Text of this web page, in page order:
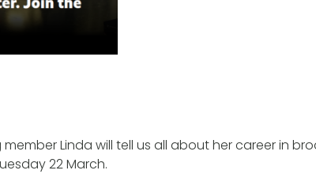
member Linda will tell us all about her career in
22 March.